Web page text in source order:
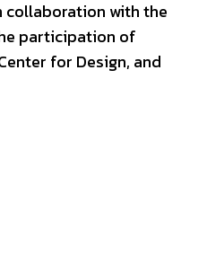
collaboration with the
participation of
for Design, and